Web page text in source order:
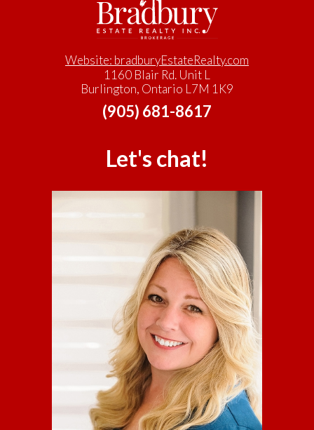
Website: bradburyEstateRealty.com
1160 Blair Rd. Unit L
Burlington, Ontario L7M 1K9
(905) 681-8617
Let's chat!